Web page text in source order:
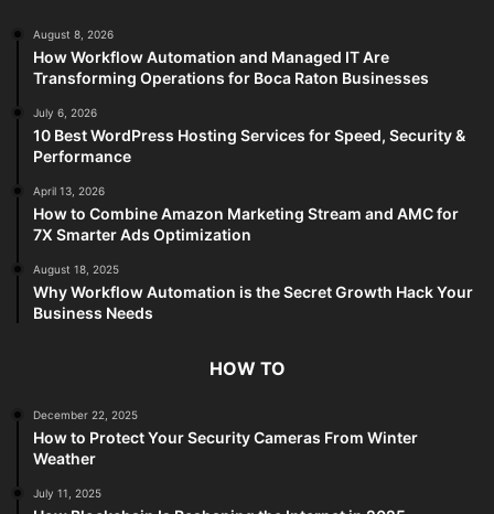
August 8, 2026
How Workflow Automation and Managed IT Are
Transforming Operations for Boca Raton Businesses
July 6, 2026
10 Best WordPress Hosting Services for Speed, Security &
Performance
April 13, 2026
How to Combine Amazon Marketing Stream and AMC for
7X Smarter Ads Optimization
August 18, 2025
Why Workflow Automation is the Secret Growth Hack Your
Business Needs
HOW TO
December 22, 2025
How to Protect Your Security Cameras From Winter
Weather
July 11, 2025